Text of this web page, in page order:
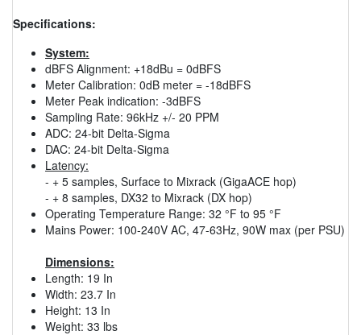
Specifications:
System:
dBFS Alignment: +18dBu = 0dBFS
Meter Calibration: 0dB meter = -18dBFS
Meter Peak indication: -3dBFS
Sampling Rate: 96kHz +/- 20 PPM
ADC: 24-bit Delta-Sigma
DAC: 24-bit Delta-Sigma
Latency:
- + 5 samples, Surface to Mixrack (GigaACE hop)
- + 8 samples, DX32 to Mixrack (DX hop)
Operating Temperature Range: 32 °F to 95 °F
Mains Power: 100-240V AC, 47-63Hz, 90W max (per PSU)
Dimensions:
Length: 19 In
Width: 23.7 In
Height: 13 In
Weight: 33 lbs